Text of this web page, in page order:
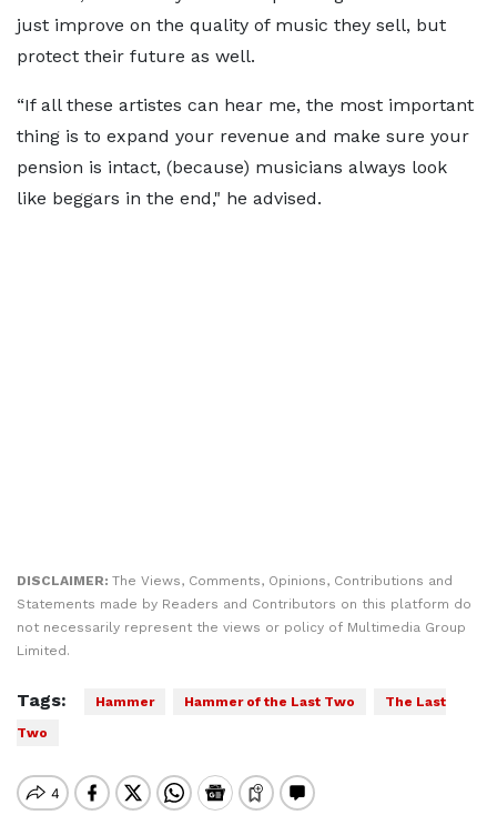
just improve on the quality of music they sell, but
protect their future as well.
“If all these artistes can hear me, the most important
thing is to expand your revenue and make sure your
pension is intact, (because) musicians always look
like beggars in the end," he advised.
DISCLAIMER: The Views, Comments, Opinions, Contributions and
Statements made by Readers and Contributors on this platform do
not necessarily represent the views or policy of Multimedia Group
Limited.
Tags: Hammer Hammer of the Last Two
The Last
Two